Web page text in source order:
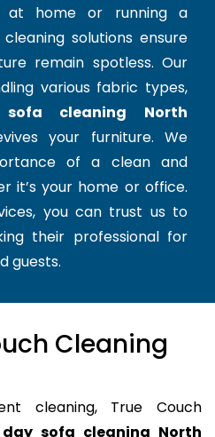
at home or running a
solutions ensure
remain spotless. Our
various fabric types,
sofa cleaning North
your furniture. We
of a clean and
it’s your home or office.
you can trust us to
their professional for
guests.
Cleaning
cleaning, True Couch
sofa cleaning North